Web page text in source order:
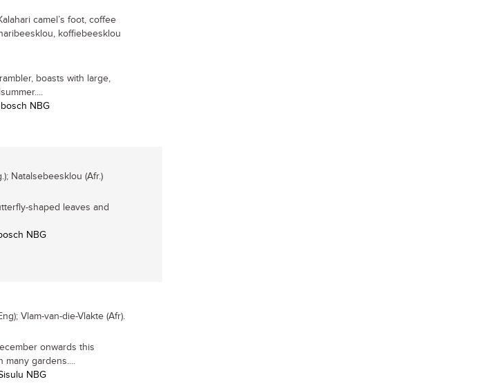
camel’s foot, coffee
koffiebeesklou
boasts with large,
NBG
Natalsebeesklou (Afr.)
shaped leaves and
NBG
Vlam-van-die-Vlakte (Afr).
onwards this
many gardens....
NBG